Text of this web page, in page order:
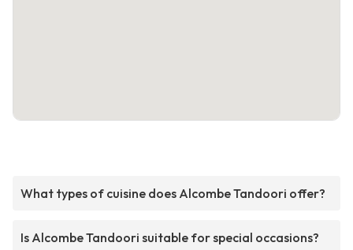
What types of cuisine does Alcombe Tandoori offer?
Is Alcombe Tandoori suitable for special occasions?